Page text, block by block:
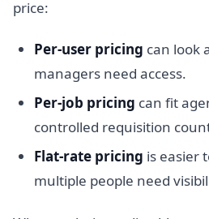
price:
Per-user pricing can look
managers need access.
Per-job pricing can fit
controlled requisition
Flat-rate pricing is easier
multiple people need